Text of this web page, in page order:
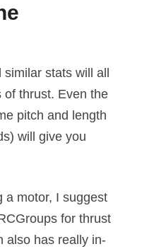
stats will all
of thrust. Even the
pitch and length
will give you
a motor, I suggest
for thrust
also has really in-